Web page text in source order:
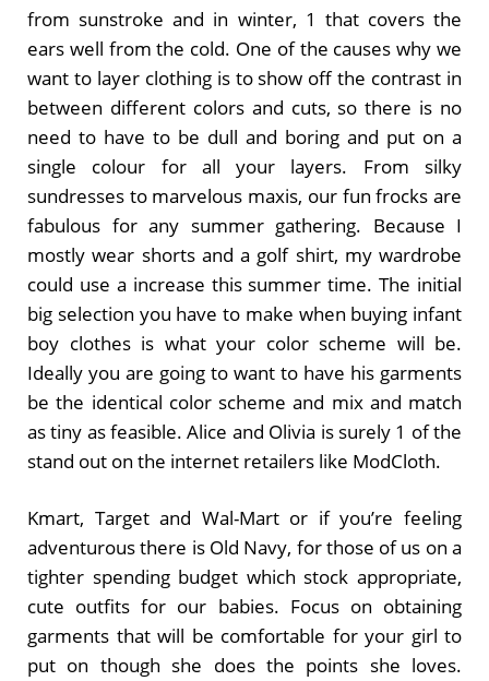
from sunstroke and in winter, 1 that covers the
ears well from the cold. One of the causes why we
want to layer clothing is to show off the contrast in
between different colors and cuts, so there is no
need to have to be dull and boring and put on a
single colour for all your layers. From silky
sundresses to marvelous maxis, our fun frocks are
fabulous for any summer gathering. Because I
mostly wear shorts and a golf shirt, my wardrobe
could use a increase this summer time. The initial
big selection you have to make when buying infant
boy clothes is what your color scheme will be.
Ideally you are going to want to have his garments
be the identical color scheme and mix and match
as tiny as feasible. Alice and Olivia is surely 1 of the
stand out on the internet retailers like ModCloth.
Kmart, Target and Wal-Mart or if you’re feeling
adventurous there is Old Navy, for those of us on a
tighter spending budget which stock appropriate,
cute outfits for our babies. Focus on obtaining
garments that will be comfortable for your girl to
put on though she does the points she loves.